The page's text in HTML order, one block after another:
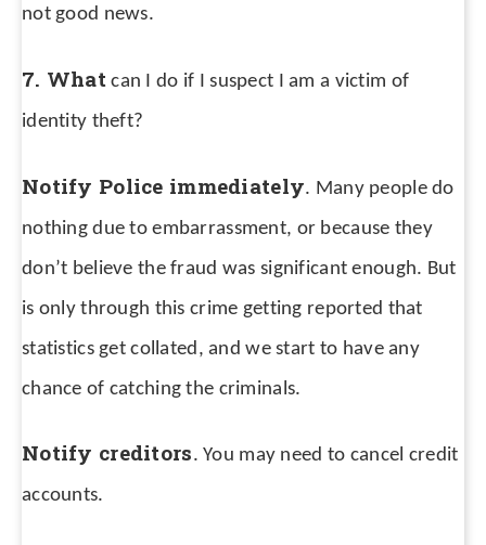
not good news.
7. What can I do if I suspect I am a victim of
identity theft?
Notify Police immediately. Many people do
nothing due to embarrassment, or because they
don’t believe the fraud was significant enough. But
is only through this crime getting reported that
statistics get collated, and we start to have any
chance of catching the criminals.
Notify creditors. You may need to cancel credit
accounts.